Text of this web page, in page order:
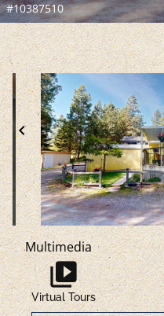
#10387510
chevron_left
Multimedia
Virtual Tours